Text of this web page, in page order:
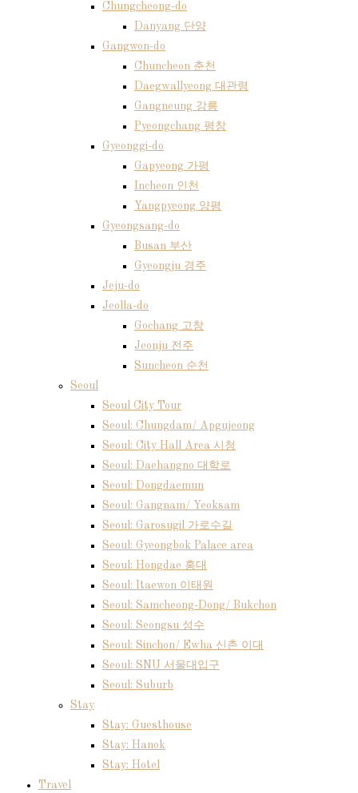
Chungcheong-do
Danyang 단양
Gangwon-do
Chuncheon 춘천
Daegwallyeong 대관령
Gangneung 강릉
Pyeongchang 평창
Gyeonggi-do
Gapyeong 가평
Incheon 인천
Yangpyeong 양평
Gyeongsang-do
Busan 부산
Gyeongju 경주
Jeju-do
Jeolla-do
Gochang 고창
Jeonju 전주
Suncheon 순천
Seoul
Seoul City Tour
Seoul: Chungdam/ Apgujeong
Seoul: City Hall Area 시청
Seoul: Daehangno 대학로
Seoul: Dongdaemun
Seoul: Gangnam/ Yeoksam
Seoul: Garosugil 가로수길
Seoul: Gyeongbok Palace area
Seoul: Hongdae 홍대
Seoul: Itaewon 이태원
Seoul: Samcheong-Dong/ Bukchon
Seoul: Seongsu 성수
Seoul: Sinchon/ Ewha 신촌 이대
Seoul: SNU 서울대입구
Seoul: Suburb
Stay
Stay: Guesthouse
Stay: Hanok
Stay: Hotel
Travel